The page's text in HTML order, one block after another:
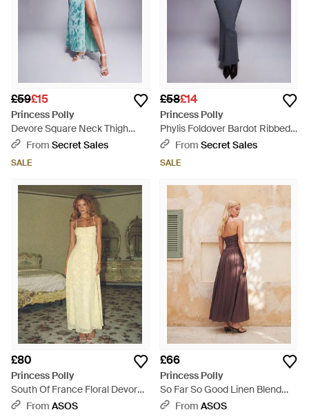
£59£15
Princess Polly
Devore Square Neck Thigh
Split Maxi Dress - Blue
From Secret Sales
SALE
£58£14
Princess Polly
Phylis Foldover Bardot Ribbed
Knit Back Split Maxi Dress -
From Secret Sales
SALE
£80
Princess Polly
South Of France Floral Devore
Square Neck Corset Lace Up
From ASOS
£66
Princess Polly
So Far So Good Linen Blend
Bandeau Corset Cinch Waist
From ASOS